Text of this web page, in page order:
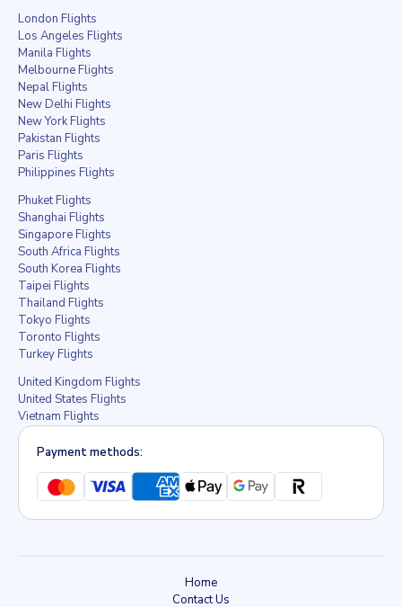
London Flights
Los Angeles Flights
Manila Flights
Melbourne Flights
Nepal Flights
New Delhi Flights
New York Flights
Pakistan Flights
Paris Flights
Philippines Flights
Phuket Flights
Shanghai Flights
Singapore Flights
South Africa Flights
South Korea Flights
Taipei Flights
Thailand Flights
Tokyo Flights
Toronto Flights
Turkey Flights
United Kingdom Flights
United States Flights
Vietnam Flights
Payment methods:
Home
Contact Us